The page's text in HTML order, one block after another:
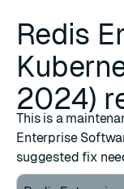
Redis
2024)
This is a
Enterprise
suggested fix